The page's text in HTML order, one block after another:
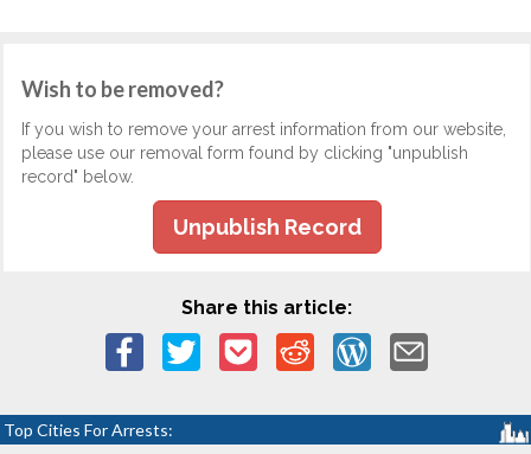
Wish to be removed?
If you wish to remove your arrest information from our website,
please use our removal form found by clicking "unpublish
record" below.
Unpublish Record
Share this article:
Top Cities For Arrests: